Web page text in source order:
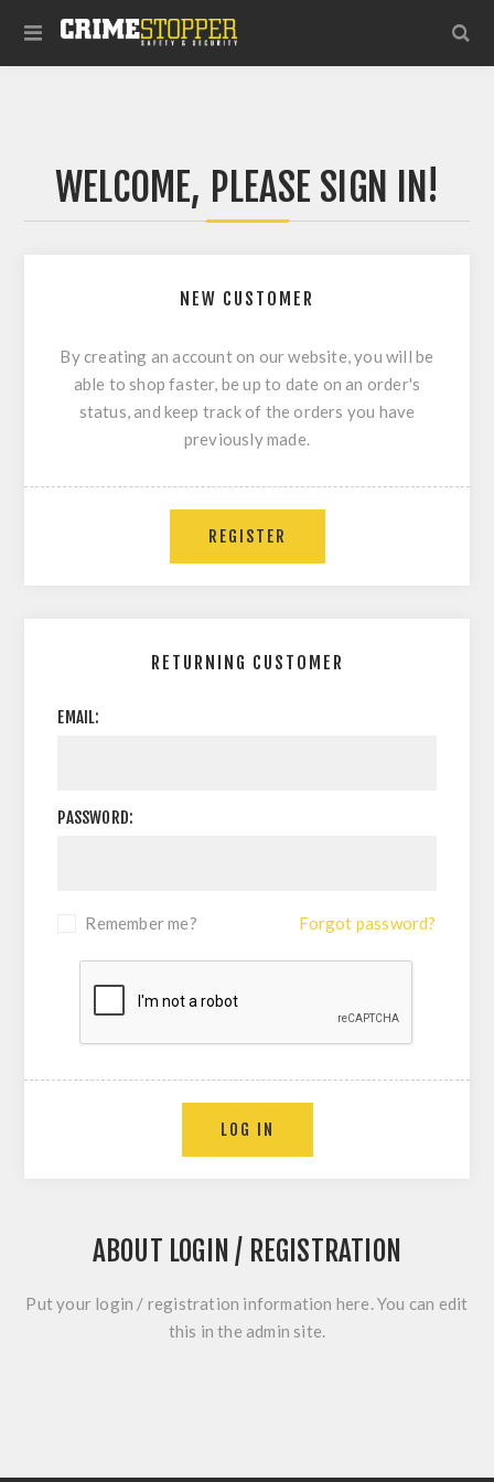
WELCOME, PLEASE SIGN IN!
NEW CUSTOMER
By creating an account on our website, you will be
able to shop faster, be up to date on an order's
status, and keep track of the orders you have
previously made.
REGISTER
RETURNING CUSTOMER
EMAIL:
PASSWORD:
Remember me? Forgot password?
LOG IN
ABOUT LOGIN / REGISTRATION
Put your login / registration information here. You can edit
this in the admin site.